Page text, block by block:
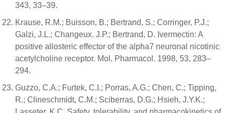
343, 33–39.
Krause, R.M.; Buisson, B.; Bertrand, S.; Corringer, P.J.;
Galzi, J.L.; Changeux. J.P.; Bertrand, D. Ivermectin: A
positive allosteric effector of the alpha7 neuronal nicotinic
acetylcholine receptor. Mol. Pharmacol. 1998, 53, 283–
294.
Guzzo, C.A.; Furtek, C.I.; Porras, A.G.; Chen, C.; Tipping,
R.; Clineschmidt, C.M.; Sciberras, D.G.; Hsieh, J.Y.K.;